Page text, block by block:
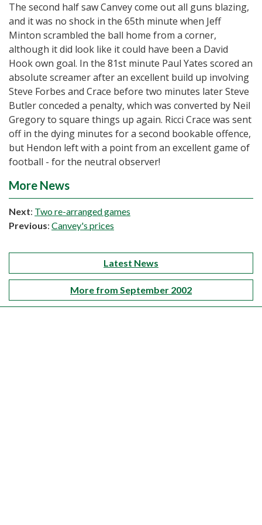
The second half saw Canvey come out all guns blazing,
and it was no shock in the 65th minute when Jeff
Minton scrambled the ball home from a corner,
although it did look like it could have been a David
Hook own goal. In the 81st minute Paul Yates scored an
absolute screamer after an excellent build up involving
Steve Forbes and Crace before two minutes later Steve
Butler conceded a penalty, which was converted by Neil
Gregory to square things up again. Ricci Crace was sent
off in the dying minutes for a second bookable offence,
but Hendon left with a point from an excellent game of
football - for the neutral observer!
More News
Next: Two re-arranged games
Previous: Canvey's prices
Latest News
More from September 2002